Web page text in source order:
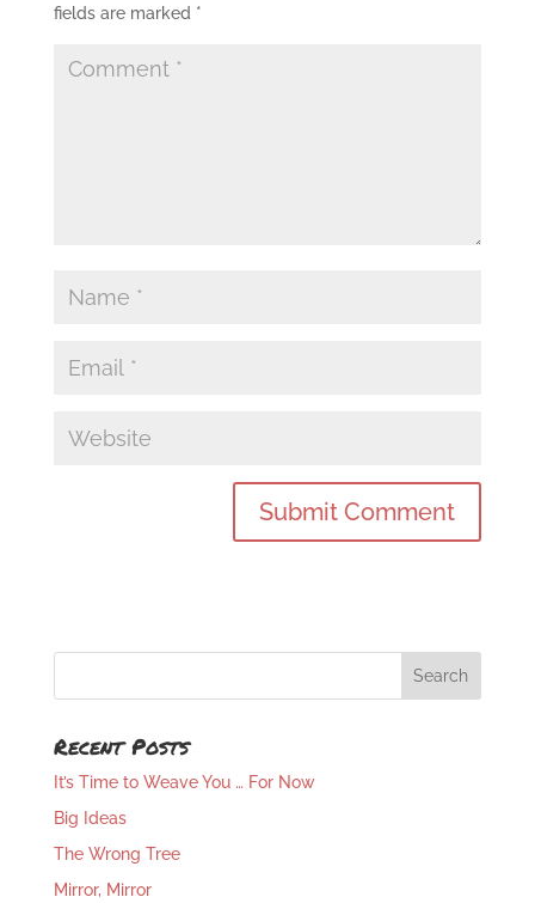
fields are marked *
Recent Posts
It’s Time to Weave You … For Now
Big Ideas
The Wrong Tree
Mirror, Mirror